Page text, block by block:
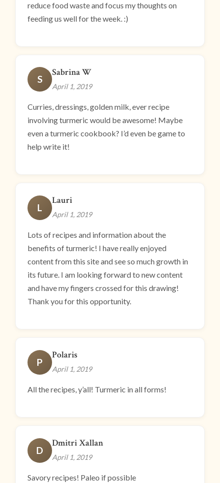
reduce food waste and focus my thoughts on
feeding us well for the week. :)
S
Sabrina W
April 1, 2019
Curries, dressings, golden milk, ever recipe
involving turmeric would be awesome! Maybe
even a turmeric cookbook? I’d even be game to
help write it!
L
Lauri
April 1, 2019
Lots of recipes and information about the
benefits of turmeric! I have really enjoyed
content from this site and see so much growth in
its future. I am looking forward to new content
and have my fingers crossed for this drawing!
Thank you for this opportunity.
P
Polaris
April 1, 2019
All the recipes, y’all! Turmeric in all forms!
D
Dmitri Xallan
April 1, 2019
Savory recipes! Paleo if possible